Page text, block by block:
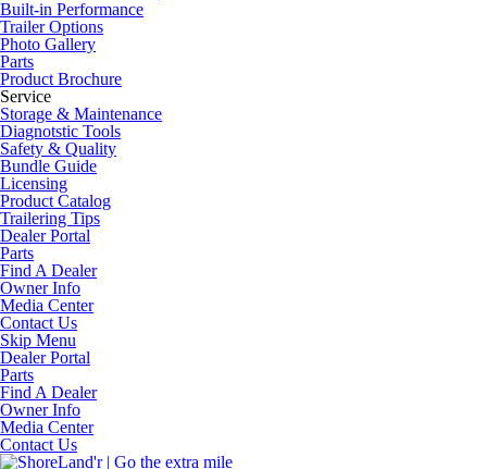
Built-in Performance
Trailer Options
Photo Gallery
Parts
Product Brochure
Service
Storage & Maintenance
Diagnotstic Tools
Safety & Quality
Bundle Guide
Licensing
Product Catalog
Trailering Tips
Dealer Portal
Parts
Find A Dealer
Owner Info
Media Center
Contact Us
Skip Menu
Dealer Portal
Parts
Find A Dealer
Owner Info
Media Center
Contact Us